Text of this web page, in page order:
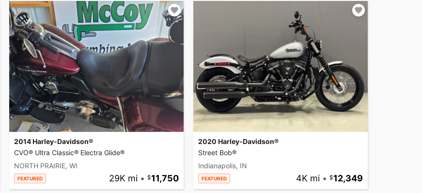
2014 Harley-Davidson®
CVO® Ultra Classic® Electra Glide®
NORTH PRAIRIE, WI
FEATURED 29K mi • 11,750
2020 Harley-Davidson®
Street Bob®
Indianapolis, IN
FEATURED 4K mi • 12,349